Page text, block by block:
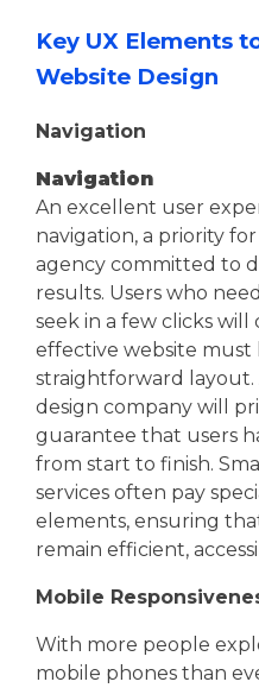
Key UX Elements
Website Design
Navigation
Navigation
An excellent user
navigation, a priority
agency committed to
results. Users who
seek in a few clicks
effective website must
straightforward
design company will
guarantee that users
from start to finish.
services often pay
elements, ensuring
remain efficient,
Mobile
With more people
mobile phones than